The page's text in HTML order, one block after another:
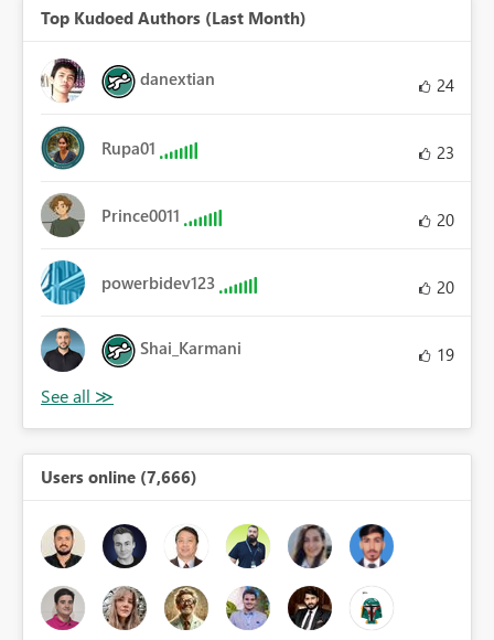
Top Kudoed Authors (Last Month)
danextian 24
Rupa01 23
Prince0011 20
powerbidev123 20
Shai_Karmani 19
Users online (7,666)